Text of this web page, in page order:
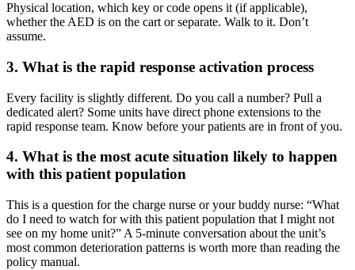
Physical location, which key or code opens it (if applicable),
whether the AED is on the cart or separate. Walk to it. Don’t
assume.
3. What is the rapid response activation process
Every facility is slightly different. Do you call a number? Pull a
dedicated alert? Some units have direct phone extensions to the
rapid response team. Know before your patients are in front of you.
4. What is the most acute situation likely to happen
with this patient population
This is a question for the charge nurse or your buddy nurse: “What
do I need to watch for with this patient population that I might not
see on my home unit?” A 5-minute conversation about the unit’s
most common deterioration patterns is worth more than reading the
policy manual.